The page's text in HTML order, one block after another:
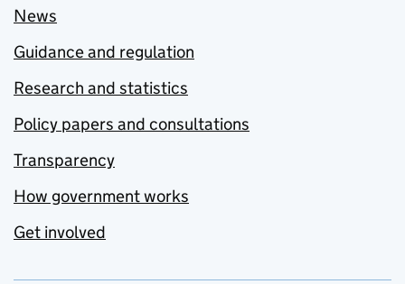
News
Guidance and regulation
Research and statistics
Policy papers and consultations
Transparency
How government works
Get involved